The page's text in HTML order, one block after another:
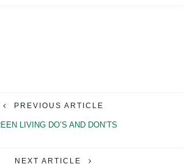
PREVIOUS ARTICLE
LIVING DO’S AND DON’TS
NEXT ARTICLE